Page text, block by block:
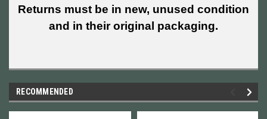
Returns must be in new, unused condition
and in their original packaging.
RECOMMENDED